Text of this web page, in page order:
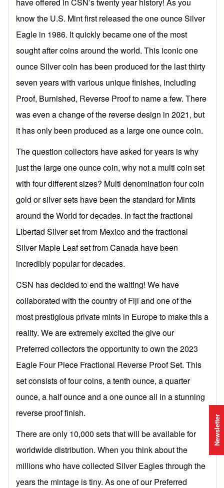
know the U.S. Mint first released the one ounce Silver
Eagle in 1986. It quickly became one of the most
sought after coins around the world. This iconic one
ounce Silver coin has been produced for the last thirty
seven years with various unique finishes, including
Proof, Burnished, Reverse Proof to name a few. There
was even a change of the reverse design in 2021, but
it has only been produced as a large one ounce coin.
The question collectors have asked for years is why
just the large one ounce coin, why not a multi coin set
with four different sizes? Multi denomination four coin
gold or silver sets have been the standard for Mints
around the World for decades. In fact the fractional
Libertad Silver set from Mexico and the fractional
Silver Maple Leaf set from Canada have been
incredibly popular for decades.
CSN has decided to end the waiting! We have
collaborated with the country of Fiji and one of the
most prestigious private mints in Europe to make this a
reality. We are extremely excited the give our
Preferred collectors the opportunity to own the 2023
Eagle Four Piece Fractional Reverse Proof Set. This
set consists of four coins, a tenth ounce, a quarter
ounce, a half ounce and a one ounce all in a stunning
reverse proof finish.
There are only 10,000 sets that will be available for
worldwide distribution. When you think about the
millions who have collected Silver Eagles through the
years the mintage is tiny. As one of our Preferred
Newsletter